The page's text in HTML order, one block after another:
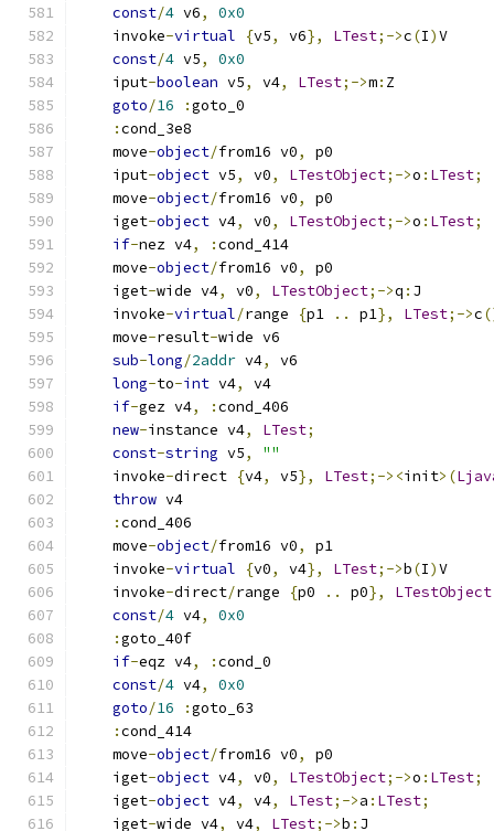
const/4 v6,
0x0
    invoke
-virtual {v5, v6}, LTest;->c(I)V
const/4 v5,
0x0
    iput
-boolean v5, v4, LTest;->m: Z
goto/16 :goto_0
:cond_3e8
    move
-object/from16 v0,
p0
    iput
-object v5, v0, LTestObject;->o : LTest;
    move
-object/from16 v0,
p0
    iget
-object v4, v0, LTestObject;->o : LTest;
if-nez v4, :cond_414
    move
-object/from16 v0,
p0
    iget
-wide v4, v0, LTestObject;->q : J
    invoke
-virtual/range {p1 .. p1}, LTest;->c
    move
-result-wide v6
sub-long/2addr v4,
v6
long-to-int v4,
v4
if-gez v4, :cond_406
new-instance v4, LTest;
const-string v5,
""
    invoke
-direct {v4, v5}, LTest;-><init>(
throw v4
:cond_406
    move
-object/from16 v0,
p1
    invoke
-virtual {v0, v4}, LTest;->b(I)V
    invoke
-direct/range {p0 .. p0}, LTestObject
const/4 v4,
0x0
:goto_40f
if-eqz v4, :cond_0
const/4 v4,
0x0
goto/16 :goto_63
:cond_414
    move
-object/from16 v0,
p0
    iget
-object v4, v0, LTestObject;->o : LTest;
    iget
-object v4, v4, LTest;->a : LTest;
    iget
-wide v4, v4, LTest;->b : J